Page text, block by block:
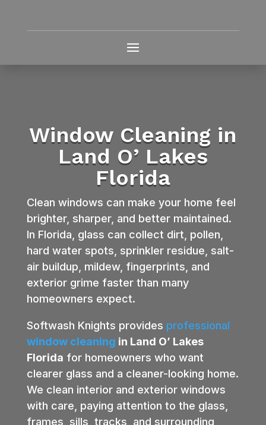
Window Cleaning in
Land O’ Lakes
Florida
Clean windows can make your home feel
brighter, sharper, and better maintained.
In Florida, glass can collect dirt, pollen,
hard water spots, sprinkler residue, salt-
air buildup, mildew, fingerprints, and
exterior grime faster than many
homeowners expect.
Softwash Knights provides professional
window cleaning in Land O’ Lakes
Florida for homeowners who want
clearer glass and a cleaner-looking home.
We clean interior and exterior windows
with care, paying attention to the glass,
frames, sills, tracks, and surrounding